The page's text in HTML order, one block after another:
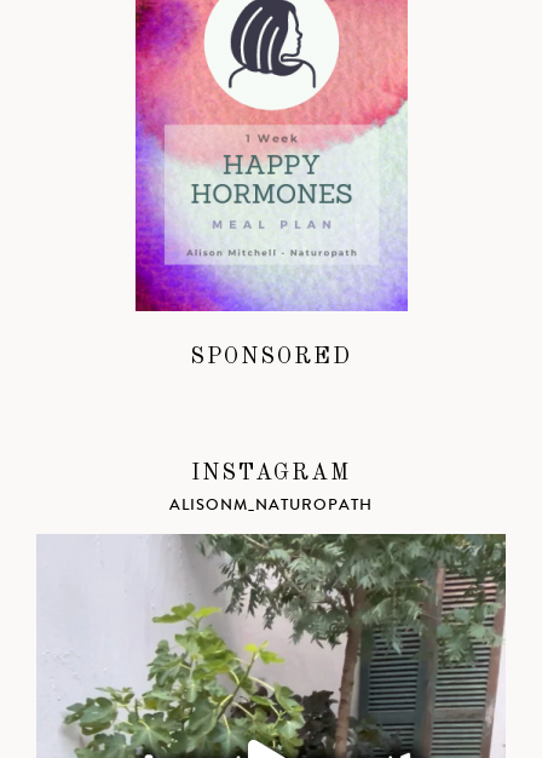
SPONSORED
INSTAGRAM
ALISONM_NATUROPATH